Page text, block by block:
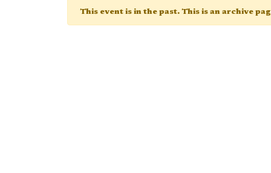
This event is in the past. This is an archive